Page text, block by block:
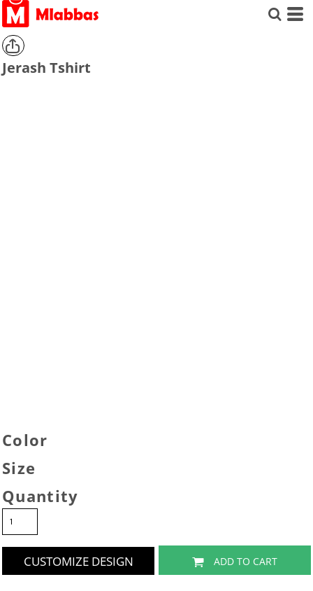
Jerash Tshirt
Color
Size
Quantity
CUSTOMIZE DESIGN ADD TO CART